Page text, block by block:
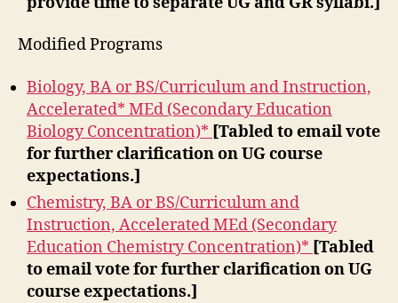
Modified Programs
Biology, BA or BS/Curriculum and Instruction,
Accelerated* MEd (Secondary Education
Biology Concentration)* [Tabled to email vote
for further clarification on UG course
expectations.]
Chemistry, BA or BS/Curriculum and
Instruction, Accelerated MEd (Secondary
Education Chemistry Concentration)* [Tabled
to email vote for further clarification on UG
course expectations.]